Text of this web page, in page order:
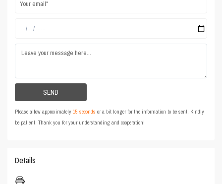
Please allow approximately15 seconds or a bit longer for the information to be sent. Kindly
be patient. Thank you for your understanding and cooperation!
Details